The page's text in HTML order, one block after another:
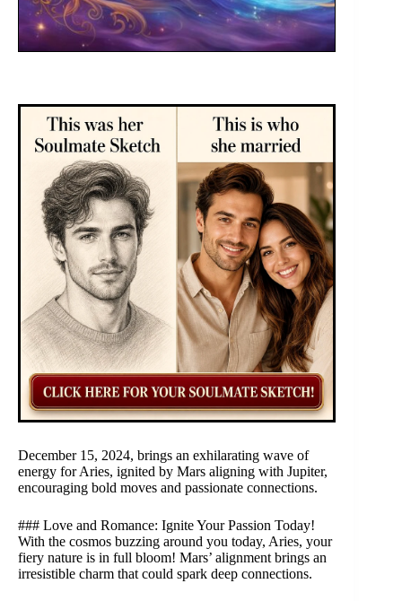
December 15, 2024, brings an exhilarating wave of
energy for Aries, ignited by Mars aligning with Jupiter,
encouraging bold moves and passionate connections.
### Love and Romance: Ignite Your Passion Today!
With the cosmos buzzing around you today, Aries, your
fiery nature is in full bloom! Mars’ alignment brings an
irresistible charm that could spark deep connections.